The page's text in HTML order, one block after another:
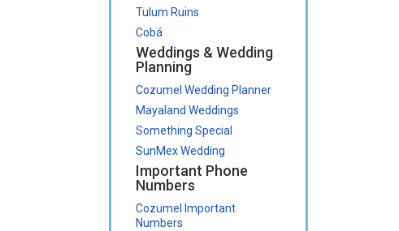
Tulum Ruins
Cobá
Weddings & Wedding
Planning
Cozumel Wedding Planner
Mayaland Weddings
Something Special
SunMex Wedding
Important Phone
Numbers
Cozumel Important
Numbers